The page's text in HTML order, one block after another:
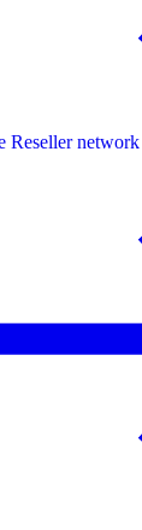
Reseller network